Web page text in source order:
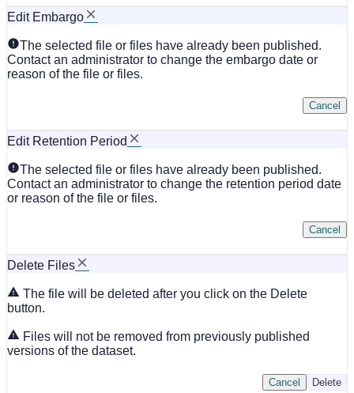
Edit Embargo
The selected file or files have already been published.
Contact an administrator to change the embargo date or
reason of the file or files.
Cancel
Edit Retention Period
The selected file or files have already been published.
Contact an administrator to change the retention period date
or reason of the file or files.
Cancel
Delete Files
The file will be deleted after you click on the Delete
button.
Files will not be removed from previously published
versions of the dataset.
Delete
Cancel